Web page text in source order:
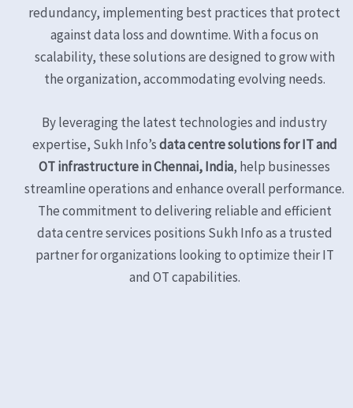
redundancy, implementing best practices that protect
against data loss and downtime. With a focus on
scalability, these solutions are designed to grow with
the organization, accommodating evolving needs.
By leveraging the latest technologies and industry
expertise, Sukh Info’sdata centre solutions for IT and
OT infrastructure in Chennai, India, help businesses
streamline operations and enhance overall performance.
The commitment to delivering reliable and efficient
data centre services positions Sukh Info as a trusted
partner for organizations looking to optimize their IT
and OT capabilities.